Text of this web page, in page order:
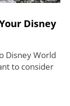
Disney
Disney World
to consider